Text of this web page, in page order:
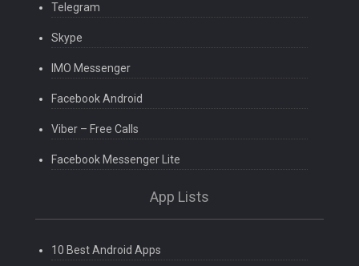
Telegram
Skype
IMO Messenger
Facebook Android
Viber – Free Calls
Facebook Messenger Lite
App Lists
10 Best Android Apps